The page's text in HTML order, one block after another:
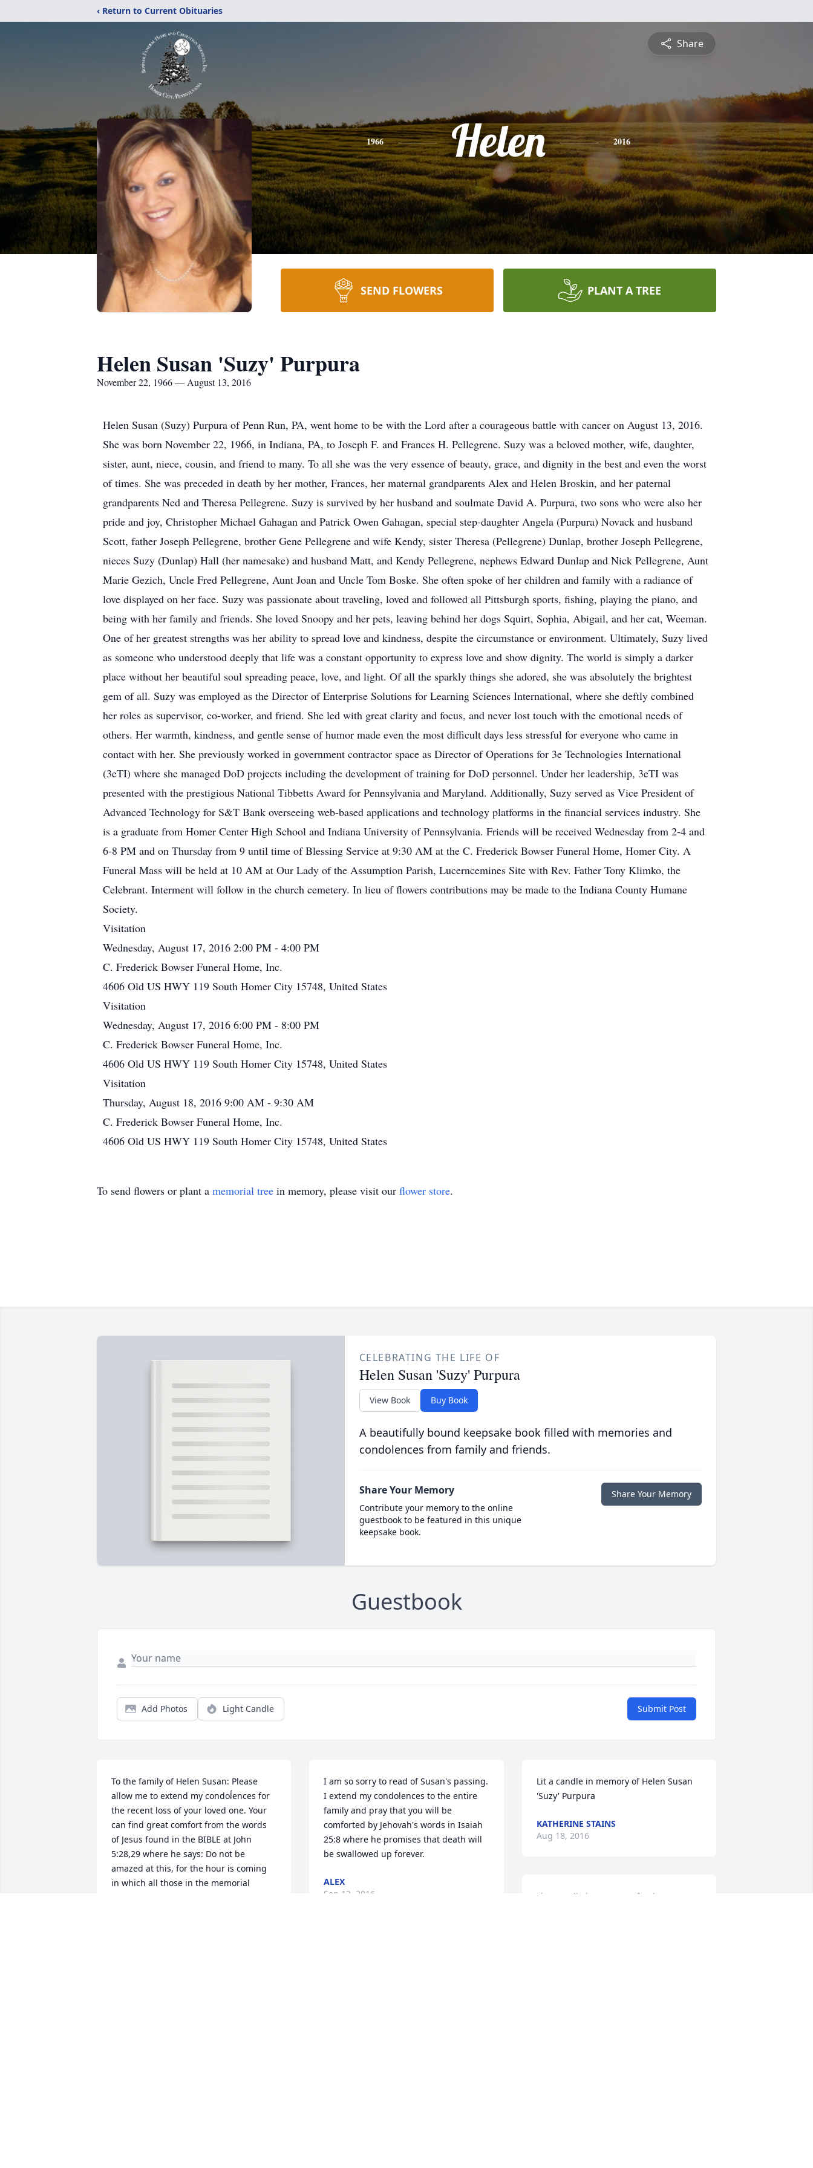
‹ Return to Current Obituaries
Share
1966 Helen 2016
SEND FLOWERS PLANT A TREE
Helen Susan 'Suzy' Purpura
November 22, 1966 — August 13, 2016
Helen Susan (Suzy) Purpura of Penn Run, PA, went home to be with the Lord after a courageous battle with cancer on August 13, 2016.
She was born November 22, 1966, in Indiana, PA, to Joseph F. and Frances H. Pellegrene. Suzy was a beloved mother, wife, daughter,
sister, aunt, niece, cousin, and friend to many. To all she was the very essence of beauty, grace, and dignity in the best and even the worst
of times. She was preceded in death by her mother, Frances, her maternal grandparents Alex and Helen Broskin, and her paternal
grandparents Ned and Theresa Pellegrene. Suzy is survived by her husband and soulmate David A. Purpura, two sons who were also her
pride and joy, Christopher Michael Gahagan and Patrick Owen Gahagan, special step-daughter Angela (Purpura) Novack and husband
Scott, father Joseph Pellegrene, brother Gene Pellegrene and wife Kendy, sister Theresa (Pellegrene) Dunlap, brother Joseph Pellegrene,
nieces Suzy (Dunlap) Hall (her namesake) and husband Matt, and Kendy Pellegrene, nephews Edward Dunlap and Nick Pellegrene, Aunt
Marie Gezich, Uncle Fred Pellegrene, Aunt Joan and Uncle Tom Boske. She often spoke of her children and family with a radiance of
love displayed on her face. Suzy was passionate about traveling, loved and followed all Pittsburgh sports, fishing, playing the piano, and
being with her family and friends. She loved Snoopy and her pets, leaving behind her dogs Squirt, Sophia, Abigail, and her cat, Weeman.
One of her greatest strengths was her ability to spread love and kindness, despite the circumstance or environment. Ultimately, Suzy lived
as someone who understood deeply that life was a constant opportunity to express love and show dignity. The world is simply a darker
place without her beautiful soul spreading peace, love, and light. Of all the sparkly things she adored, she was absolutely the brightest
gem of all. Suzy was employed as the Director of Enterprise Solutions for Learning Sciences International, where she deftly combined
her roles as supervisor, co-worker, and friend. She led with great clarity and focus, and never lost touch with the emotional needs of
others. Her warmth, kindness, and gentle sense of humor made even the most difficult days less stressful for everyone who came in
contact with her. She previously worked in government contractor space as Director of Operations for 3e Technologies International
(3eTI) where she managed DoD projects including the development of training for DoD personnel. Under her leadership, 3eTI was
presented with the prestigious National Tibbetts Award for Pennsylvania and Maryland. Additionally, Suzy served as Vice President of
Advanced Technology for S&T Bank overseeing web-based applications and technology platforms in the financial services industry. She
is a graduate from Homer Center High School and Indiana University of Pennsylvania. Friends will be received Wednesday from 2-4 and
6-8 PM and on Thursday from 9 until time of Blessing Service at 9:30 AM at the C. Frederick Bowser Funeral Home, Homer City. A
Funeral Mass will be held at 10 AM at Our Lady of the Assumption Parish, Lucerncemines Site with Rev. Father Tony Klimko, the
Celebrant. Interment will follow in the church cemetery. In lieu of flowers contributions may be made to the Indiana County Humane
Society.
Visitation
Wednesday, August 17, 2016 2:00 PM - 4:00 PM
C. Frederick Bowser Funeral Home, Inc.
4606 Old US HWY 119 South Homer City 15748, United States
Visitation
Wednesday, August 17, 2016 6:00 PM - 8:00 PM
C. Frederick Bowser Funeral Home, Inc.
4606 Old US HWY 119 South Homer City 15748, United States
Visitation
Thursday, August 18, 2016 9:00 AM - 9:30 AM
C. Frederick Bowser Funeral Home, Inc.
4606 Old US HWY 119 South Homer City 15748, United States
To send flowers or plant a memorial tree in memory, please visit our flower store.
CELEBRATING THE LIFE OF
Helen Susan 'Suzy' Purpura
View Book Buy Book
A beautifully bound keepsake book filled with memories and
condolences from family and friends.
Share Your Memory
Contribute your memory to the online
guestbook to be featured in this unique
keepsake book.
Share Your Memory
Guestbook
Add Photos Light Candle Submit Post
To the family of Helen Susan: Please
allow me to extend my condoĺences for
the recent loss of your loved one. Your
can find great comfort from the words
of Jesus found in the BIBLE at John
5:28,29 where he says: Do not be
amazed at this, for the hour is coming
in which all those in the memorial
I am so sorry to read of Susan's passing.
I extend my condolences to the entire
family and pray that you will be
comforted by Jehovah's words in Isaiah
25:8 where he promises that death will
be swallowed up forever.
ALEX
Sep 12, 2016
Lit a candle in memory of Helen Susan
'Suzy' Purpura
KATHERINE STAINS
Aug 18, 2016
Lit a candle in memory of Helen Susan